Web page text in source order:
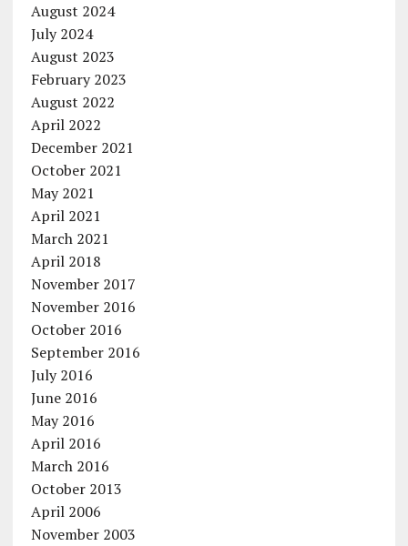
August 2024
July 2024
August 2023
February 2023
August 2022
April 2022
December 2021
October 2021
May 2021
April 2021
March 2021
April 2018
November 2017
November 2016
October 2016
September 2016
July 2016
June 2016
May 2016
April 2016
March 2016
October 2013
April 2006
November 2003